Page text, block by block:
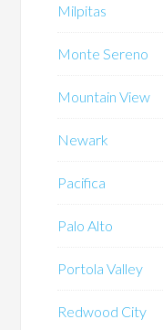
Milpitas
Monte Sereno
Mountain View
Newark
Pacifica
Palo Alto
Portola Valley
Redwood City